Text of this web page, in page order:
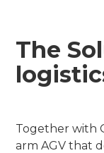
The
Together with
arm AGV that